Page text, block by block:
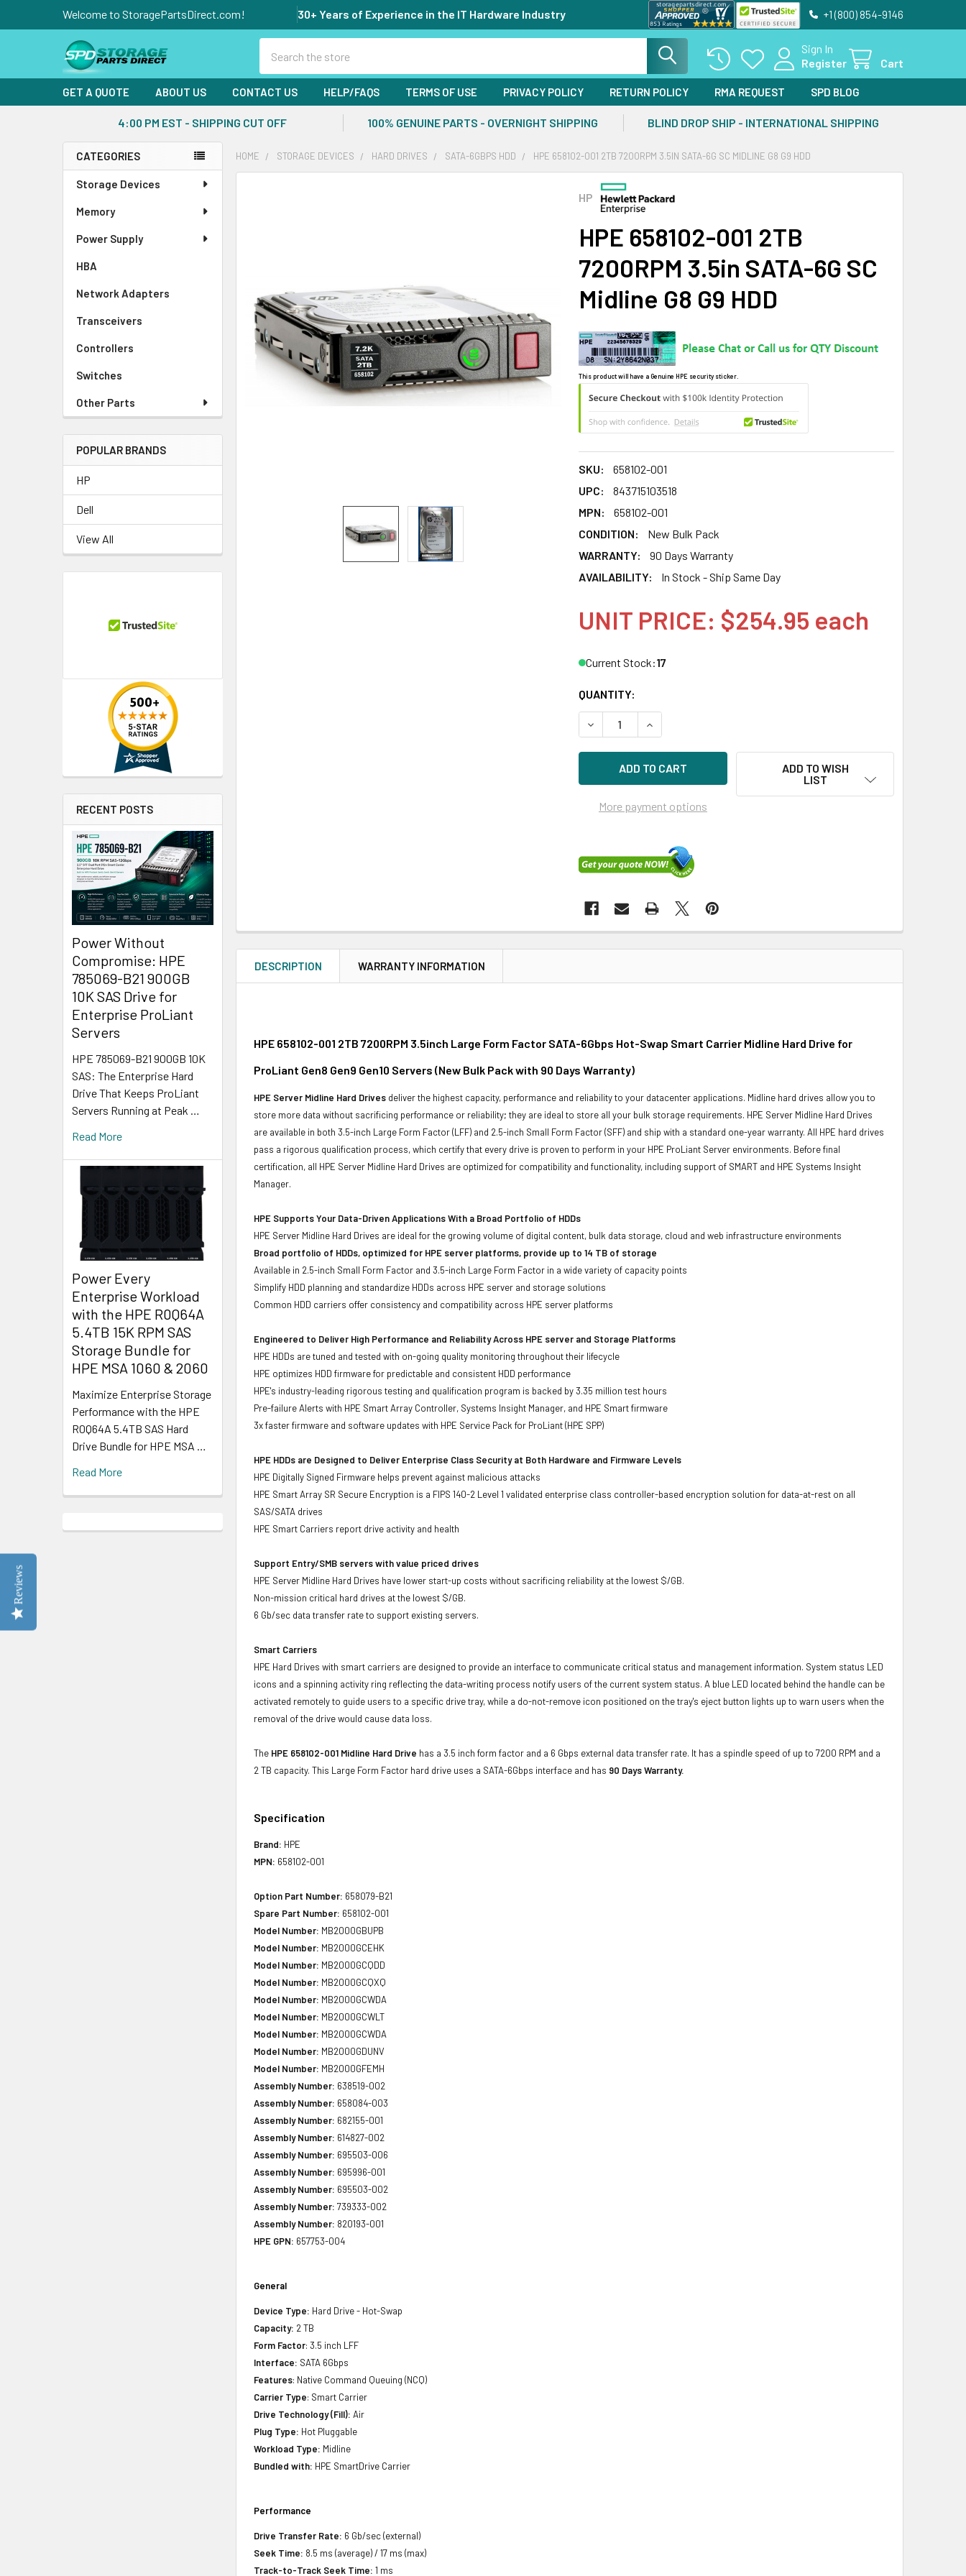
Welcome to StoragePartsDirect.com! 30+ Years of Experience in the IT Hardware Industry +1 (800) 854-9146
Sign In
Register
Cart
GET A QUOTE ABOUT US CONTACT US HELP/FAQS TERMS OF USE PRIVACY POLICY RETURN POLICY RMA REQUEST SPD BLOG
4:00 PM EST - SHIPPING CUT OFF 100% GENUINE PARTS - OVERNIGHT SHIPPING BLIND DROP SHIP - INTERNATIONAL SHIPPING
Sidebar
CATEGORIES
Storage Devices
Memory
Power Supply
HBA
Network Adapters
Transceivers
Controllers
Switches
Other Parts
POPULAR BRANDS
HP
Dell
View All
RECENT POSTS
Power Without
Compromise: HPE
785069-B21 900GB
10K SAS Drive for
Enterprise ProLiant
Servers
HPE 785069-B21 900GB 10K
SAS: The Enterprise Hard
Drive That Keeps ProLiant
Servers Running at Peak …
Read More
Power Every
Enterprise Workload
with the HPE R0Q64A
5.4TB 15K RPM SAS
Storage Bundle for
HPE MSA 1060 & 2060
Maximize Enterprise Storage
Performance with the HPE
R0Q64A 5.4TB SAS Hard
Drive Bundle for HPE MSA …
Read More
HOME STORAGE DEVICES HARD DRIVES SATA-6GBPS HDD HPE 658102-001 2TB 7200RPM 3.5IN SATA-6G SC MIDLINE G8 G9 HDD
HP
HPE 658102-001 2TB
7200RPM 3.5in SATA-6G SC
Midline G8 G9 HDD
This product will have a Genuine HPE security sticker.
SKU:
658102-001
UPC:
843715103518
MPN:
658102-001
CONDITION:
New Bulk Pack
WARRANTY:
90 Days Warranty
AVAILABILITY:
In Stock - Ship Same Day
UNIT PRICE: $254.95 each
Current Stock:17
QUANTITY:
DECREASE QUANTITY OF HPE 658102-001 2TB 7200RPM 3.5IN SATA-6G SC
INCREASE QUANTITY OF HPE 658102-001 2TB 7200RPM 3.5IN
More payment options
ADD TO WISH
LIST
ADD
SELECTED
TO CART
DESCRIPTION WARRANTY INFORMATION
HPE 658102-001 2TB 7200RPM 3.5inch Large Form Factor SATA-6Gbps Hot-Swap Smart Carrier Midline Hard Drive for
ProLiant Gen8 Gen9 Gen10 Servers (New Bulk Pack with 90 Days Warranty)
HPE Server Midline Hard Drives deliver the highest capacity, performance and reliability to your datacenter applications. Midline hard drives allow you to
store more data without sacrificing performance or reliability; they are ideal to store all your bulk storage requirements. HPE Server Midline Hard Drives
are available in both 3.5-inch Large Form Factor (LFF) and 2.5-inch Small Form Factor (SFF) and ship with a standard one-year warranty. All HPE hard drives
pass a rigorous qualification process, which certify that every drive is proven to perform in your HPE ProLiant Server environments. Before final
certification, all HPE Server Midline Hard Drives are optimized for compatibility and functionality, including support of SMART and HPE Systems Insight
Manager.
HPE Supports Your Data-Driven Applications With a Broad Portfolio of HDDs
HPE Server Midline Hard Drives are ideal for the growing volume of digital content, bulk data storage, cloud and web infrastructure environments
Broad portfolio of HDDs, optimized for HPE server platforms, provide up to 14 TB of storage
Available in 2.5-inch Small Form Factor and 3.5-inch Large Form Factor in a wide variety of capacity points
Simplify HDD planning and standardize HDDs across HPE server and storage solutions
Common HDD carriers offer consistency and compatibility across HPE server platforms
Engineered to Deliver High Performance and Reliability Across HPE server and Storage Platforms
HPE HDDs are tuned and tested with on-going quality monitoring throughout their lifecycle
HPE optimizes HDD firmware for predictable and consistent HDD performance
HPE's industry-leading rigorous testing and qualification program is backed by 3.35 million test hours
Pre-failure Alerts with HPE Smart Array Controller, Systems Insight Manager, and HPE Smart firmware
3x faster firmware and software updates with HPE Service Pack for ProLiant (HPE SPP)
HPE HDDs are Designed to Deliver Enterprise Class Security at Both Hardware and Firmware Levels
HPE Digitally Signed Firmware helps prevent against malicious attacks
HPE Smart Array SR Secure Encryption is a FIPS 140-2 Level 1 validated enterprise class controller-based encryption solution for data-at-rest on all
SAS/SATA drives
HPE Smart Carriers report drive activity and health
Support Entry/SMB servers with value priced drives
HPE Server Midline Hard Drives have lower start-up costs without sacrificing reliability at the lowest $/GB.
Non-mission critical hard drives at the lowest $/GB.
6 Gb/sec data transfer rate to support existing servers.
Smart Carriers
HPE Hard Drives with smart carriers are designed to provide an interface to communicate critical status and management information. System status LED
icons and a spinning activity ring reflecting the data-writing process notify users of the current system status. A blue LED located behind the handle can be
activated remotely to guide users to a specific drive tray, while a do-not-remove icon positioned on the tray's eject button lights up to warn users when the
removal of the drive would cause data loss.
The HPE 658102-001 Midline Hard Drive has a 3.5 inch form factor and a 6 Gbps external data transfer rate. It has a spindle speed of up to 7200 RPM and a
2 TB capacity. This Large Form Factor hard drive uses a SATA-6Gbps interface and has 90 Days Warranty.
Specification
Brand: HPE
MPN: 658102-001
Option Part Number: 658079-B21
Spare Part Number: 658102-001
Model Number: MB2000GBUPB
Model Number: MB2000GCEHK
Model Number: MB2000GCQDD
Model Number: MB2000GCQXQ
Model Number: MB2000GCWDA
Model Number: MB2000GCWLT
Model Number: MB2000GCWDA
Model Number: MB2000GDUNV
Model Number: MB2000GFEMH
Assembly Number: 638519-002
Assembly Number: 658084-003
Assembly Number: 682155-001
Assembly Number: 614827-002
Assembly Number: 695503-006
Assembly Number: 695996-001
Assembly Number: 695503-002
Assembly Number: 739333-002
Assembly Number: 820193-001
HPE GPN: 657753-004
General
Device Type: Hard Drive - Hot-Swap
Capacity: 2 TB
Form Factor: 3.5 inch LFF
Interface: SATA 6Gbps
Features: Native Command Queuing (NCQ)
Carrier Type: Smart Carrier
Drive Technology (Fill): Air
Plug Type: Hot Pluggable
Workload Type: Midline
Bundled with: HPE SmartDrive Carrier
Performance
Drive Transfer Rate: 6 Gb/sec (external)
Seek Time: 8.5 ms (average) / 17 ms (max)
Track-to-Track Seek Time: 1 ms
Reviews